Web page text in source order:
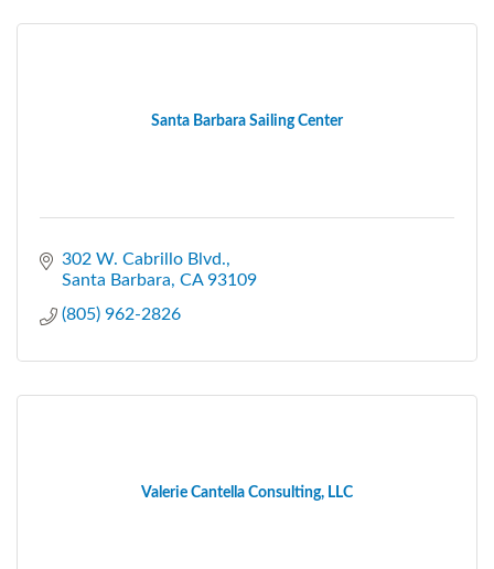
Santa Barbara Sailing Center
302 W. Cabrillo Blvd.
Santa Barbara CA 93109
(805) 962-2826
Valerie Cantella Consulting, LLC